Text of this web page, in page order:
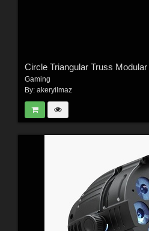
Gaming
By: akeryilmaz